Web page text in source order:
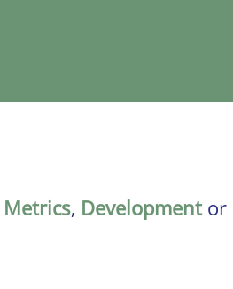
Metrics, Developmentor